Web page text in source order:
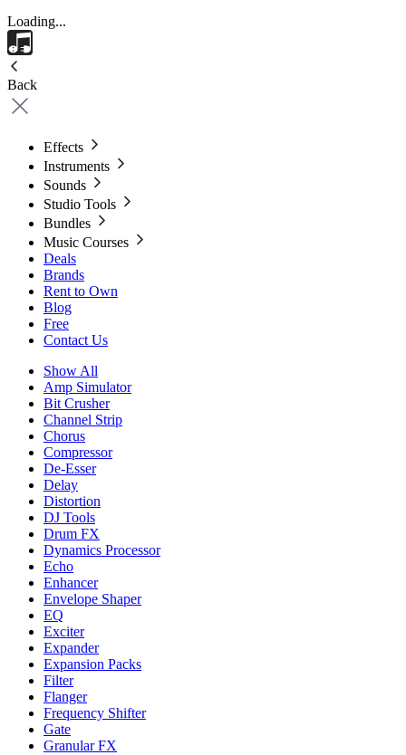
Loading...
Back
Effects
Instruments
Sounds
Studio Tools
Bundles
Music Courses
Deals
Brands
Rent to Own
Blog
Free
Contact Us
Show All
Amp Simulator
Bit Crusher
Channel Strip
Chorus
Compressor
De-Esser
Delay
Distortion
DJ Tools
Drum FX
Dynamics Processor
Echo
Enhancer
Envelope Shaper
EQ
Exciter
Expander
Expansion Packs
Filter
Flanger
Frequency Shifter
Gate
Granular FX